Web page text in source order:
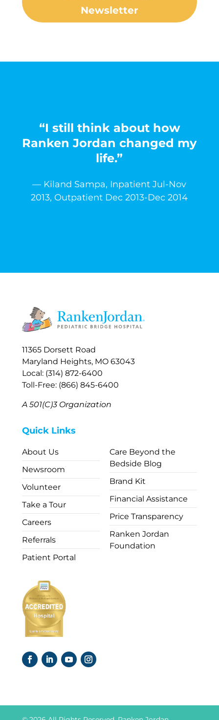
Newsletter
“I still think about how
Ranken Jordan changed my
life.”
— Kiland Sampa, Inpatient Jul-Nov
2013, Outpatient Dec 2013-Dec 2014
11365 Dorsett Road
Maryland Heights, MO 63043
Local: (314) 872-6400
Toll-Free: (866) 845-6400
A 501(C)3 Organization
Quick Links
About Us
Newsroom
Volunteer
Take a Tour
Careers
Referrals
Patient Portal
Care Beyond the
Bedside Blog
Brand Kit
Financial Assistance
Price Transparency
Ranken Jordan
Foundation